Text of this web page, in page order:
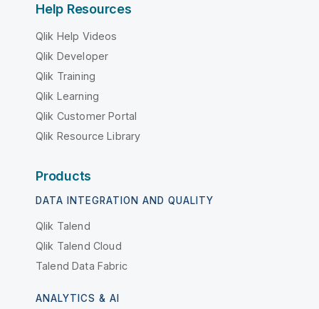
Help Resources
Qlik Help Videos
Qlik Developer
Qlik Training
Qlik Learning
Qlik Customer Portal
Qlik Resource Library
Products
DATA INTEGRATION AND QUALITY
Qlik Talend
Qlik Talend Cloud
Talend Data Fabric
ANALYTICS & AI